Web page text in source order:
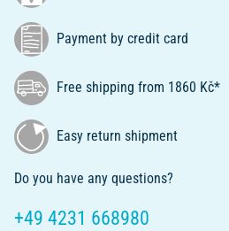
Payment by credit card
Free shipping from 1860 Kč*
Easy return shipment
Do you have any questions?
+49 4231 668980